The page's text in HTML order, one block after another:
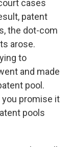
cases
patent
the dot-com
arose.
to
and made
pool.
you promise it
pools